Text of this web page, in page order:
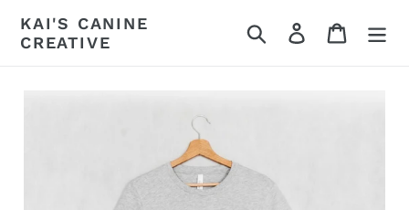
content
KAI'S CANINE
CREATIVE
Search Log in Cart